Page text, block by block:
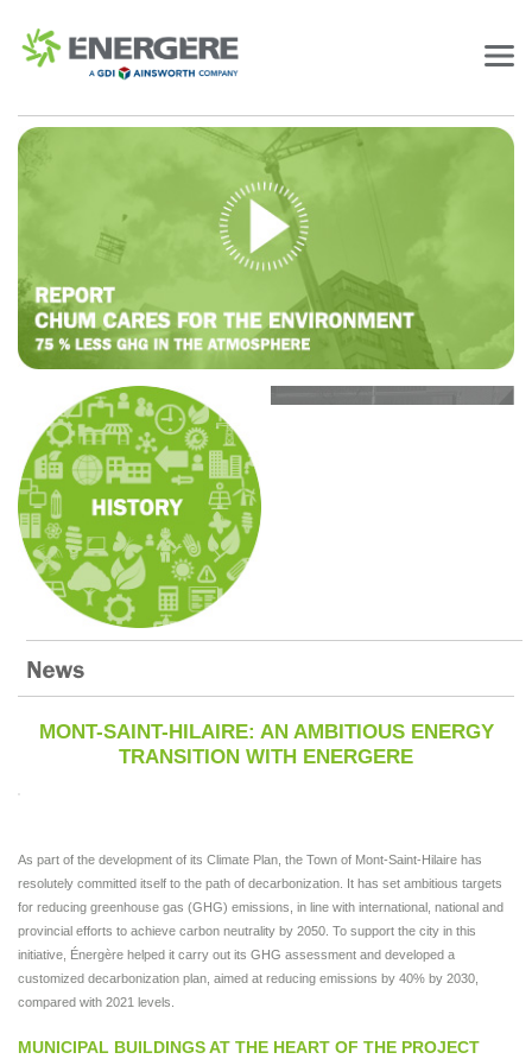
MONT-SAINT-HILAIRE: AN AMBITIOUS ENERGY
TRANSITION WITH ENERGERE
As part of the development of its Climate Plan, the Town of Mont-Saint-Hilaire has
resolutely committed itself to the path of decarbonization. It has set ambitious targets
for reducing greenhouse gas (GHG) emissions, in line with international, national and
provincial efforts to achieve carbon neutrality by 2050. To support the city in this
initiative, Énergère helped it carry out its GHG assessment and developed a
customized decarbonization plan, aimed at reducing emissions by 40% by 2030,
compared with 2021 levels.
MUNICIPAL BUILDINGS AT THE HEART OF THE PROJECT